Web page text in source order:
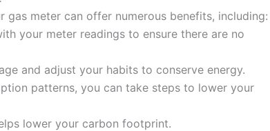
meter can offer numerous benefits, including:
your meter readings to ensure there are no
and adjust your habits to conserve energy.
patterns, you can take steps to lower your
lower your carbon footprint.